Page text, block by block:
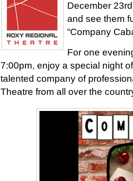
December
and see them
“Company
For one
7:00pm, enjoy a special night
talented company of
Theatre from all over the